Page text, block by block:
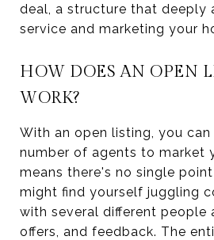
deal, a structure that deeply
service and marketing your
HOW DOES AN OPEN
WORK?
With an open listing, you
number of agents to market
means there's no single
might find yourself juggling
with several different people
offers, and feedback. The